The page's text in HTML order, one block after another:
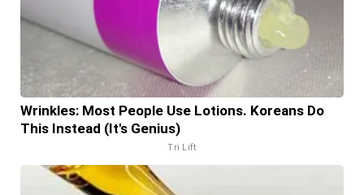
Wrinkles: Most People Use Lotions. Koreans Do
This Instead (It's Genius)
Tri Lift